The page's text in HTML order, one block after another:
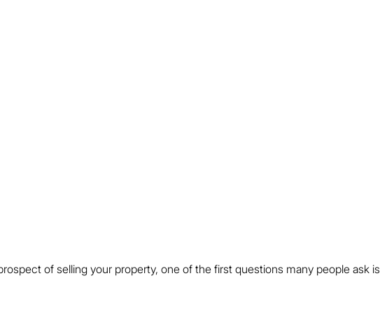
of selling your property, one of the first questions many people ask is